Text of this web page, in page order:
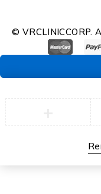
© VRCLINICCORP.